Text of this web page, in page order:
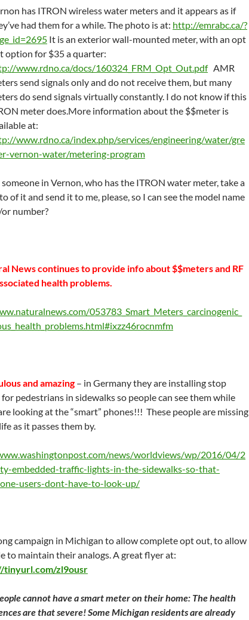
has ITRON wireless water meters and it appears as if
had them for a while. The photo is at: http://emrabc.ca/?
It is an exterior wall-mounted meter, with an opt
option for $35 a quarter:
www.rdno.ca/docs/160324_FRM_Opt_Out.pdfAMR
send signals only and do not receive them, but many
do send signals virtually constantly. I do not know if this
meter does.More information about the $$meter is
at:
www.rdno.ca/index.php/services/engineering/water/gre
vernon-water/metering-program
someone in Vernon, who has the ITRON water meter, take a
of it and send it to me, please, so I can see the model name
number?
News continues to provide info about $$meters and RF
health problems.
053783_Smart_Meters_carcinogenic_
and amazing – in Germany they are installing stop
pedestrians in sidewalks so people can see them while
looking at the “smart” phones!!! These people are missing
as it passes them by.
news/worldviews/wp/2016/04/2
embedded-traffic-lights-in-the-sidewalks-so-that-
users-dont-have-to-look-up/
campaign in Michigan to allow complete opt out, to allow
to maintain their analogs. A great flyer at:
tinyurl.com/zl9ousr
cannot have a smart meter on their home: The health
are that severe! Some Michigan residents are already